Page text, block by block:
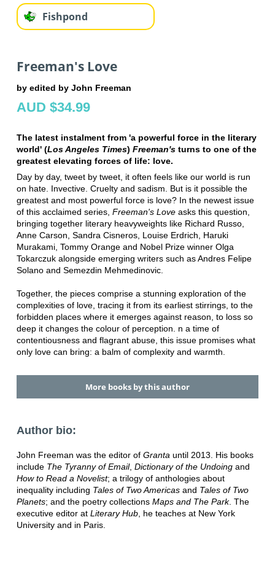
Fishpond
Freeman's Love
by edited by John Freeman
AUD $34.99
The latest instalment from 'a powerful force in the literary
world' (Los Angeles Times) Freeman's turns to one of the
greatest elevating forces of life: love.
Day by day, tweet by tweet, it often feels like our world is run
on hate. Invective. Cruelty and sadism. But is it possible the
greatest and most powerful force is love? In the newest issue
of this acclaimed series, Freeman's Loveasks this question,
bringing together literary heavyweights like Richard Russo,
Anne Carson, Sandra Cisneros, Louise Erdrich, Haruki
Murakami, Tommy Orange and Nobel Prize winner Olga
Tokarczuk alongside emerging writers such as Andres Felipe
Solano and Semezdin Mehmedinovic.
Together, the pieces comprise a stunning exploration of the
complexities of love, tracing it from its earliest stirrings, to the
forbidden places where it emerges against reason, to loss so
deep it changes the colour of perception. n a time of
contentiousness and flagrant abuse, this issue promises what
only love can bring: a balm of complexity and warmth.
More books by this author
Author bio:
John Freeman was the editor of Grantauntil 2013. His books
include The Tyranny of Email, Dictionary of the Undoingand
How to Read a Novelist; a trilogy of anthologies about
inequality including Tales of Two Americasand Tales of Two
Planets; and the poetry collections Maps and The Park. The
executive editor at Literary Hub, he teaches at New York
University and in Paris.